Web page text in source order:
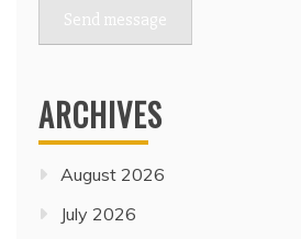
Send message
ARCHIVES
August 2026
July 2026